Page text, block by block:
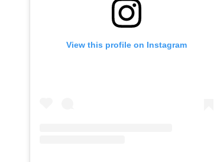
View this profile on Instagram